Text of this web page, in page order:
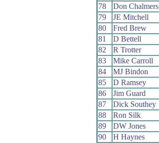
78
Don Chalmers
79
JE Mitchell
80
Fred Brew
81
D Bettell
82
R Trotter
83
Mike Carroll
84
MJ Bindon
85
D Ramsey
86
Jim Guard
87
Dick Southey
88
Ron Silk
89
DW Jones
90
H Haynes